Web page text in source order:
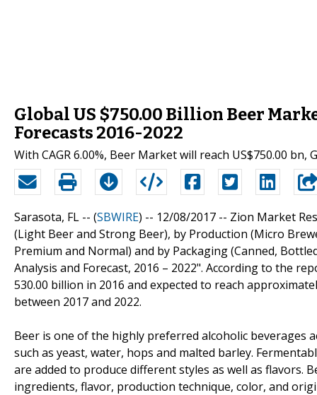
Global US $750.00 Billion Beer
Forecasts 2016-2022
With CAGR 6.00%, Beer Market will reach US$750.00 bn,
Sarasota, FL -- (SBWIRE) -- 12/08/2017 -- Zion Market
(Light Beer and Strong Beer), by Production (Micro
Premium and Normal) and by Packaging (Canned,
Analysis and Forecast, 2016 – 2022". According to the
530.00 billion in 2016 and expected to reach
between 2017 and 2022.
Beer is one of the highly preferred alcoholic beverages
such as yeast, water, hops and malted barley.
are added to produce different styles as well as flavors.
ingredients, flavor, production technique, color, and